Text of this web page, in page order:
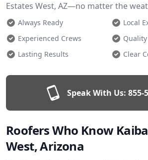
Estates West, AZ—no matter the
Always Ready
Local
Experienced Crews
Lasting Results
Clear
Speak With Us: 855-
Roofers Who Know
West, Arizona